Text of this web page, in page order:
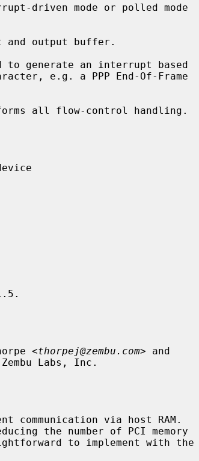
driven mode or polled mode
and output buffer.
to generate an interrupt based
all flow-control handling.
<thorpej@zembu.com> and
Labs, Inc.
communication via host RAM.